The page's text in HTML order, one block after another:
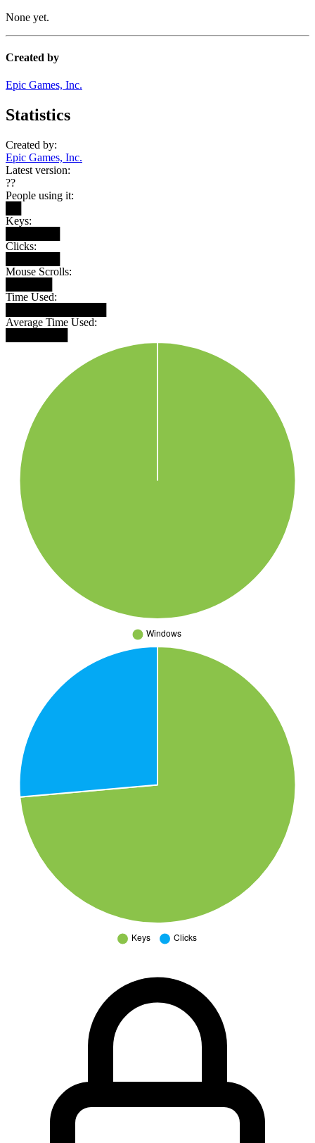
None yet.
Created by
Epic Games, Inc.
Statistics
Created by:
Epic Games, Inc.
Latest version:
??
People using it:
Keys:
Clicks:
Mouse Scrolls:
Time Used:
Average Time Used: